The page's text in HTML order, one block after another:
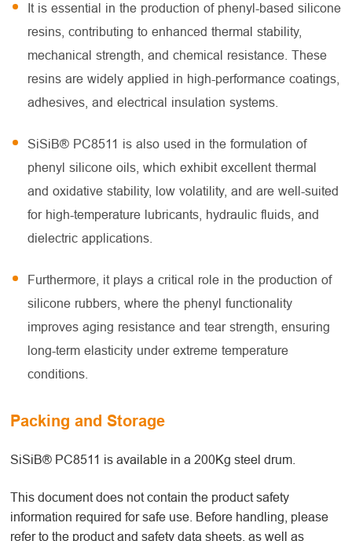
It is essential in the production of phenyl-based silicone
resins, contributing to enhanced thermal stability,
mechanical strength, and chemical resistance. These
resins are widely applied in high-performance coatings,
adhesives, and electrical insulation systems.
SiSiB® PC8511 is also used in the formulation of
phenyl silicone oils, which exhibit excellent thermal
and oxidative stability, low volatility, and are well-suited
for high-temperature lubricants, hydraulic fluids, and
dielectric applications.
Furthermore, it plays a critical role in the production of
silicone rubbers, where the phenyl functionality
improves aging resistance and tear strength, ensuring
long-term elasticity under extreme temperature
conditions.
Packing and Storage
SiSiB® PC8511 is available in a 200Kg steel drum.
This document does not contain the product safety
information required for safe use. Before handling, please
refer to the product and safety data sheets, as well as